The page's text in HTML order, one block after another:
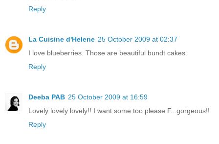
Reply
La Cuisine d'Helene 25 October 2009 at 02:37
I love blueberries. Those are beautiful bundt cakes.
Reply
Deeba PAB 25 October 2009 at 16:59
Lovely lovely lovely!! I want some too please F...gorgeous!!
Reply